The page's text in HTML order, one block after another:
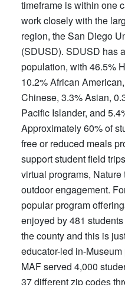
timeframe is within one
work closely with the
region, the San Diego
(SDUSD). SDUSD has
population, with 46.5%
10.2% African
Chinese, 3.3% Asian,
Pacific Islander, and
Approximately 60% of
free or reduced meals
support student field
virtual programs,
outdoor engagement.
popular program
enjoyed by 481
the county and this is
educator-led in-
MAF served 4,000
37 different zip codes